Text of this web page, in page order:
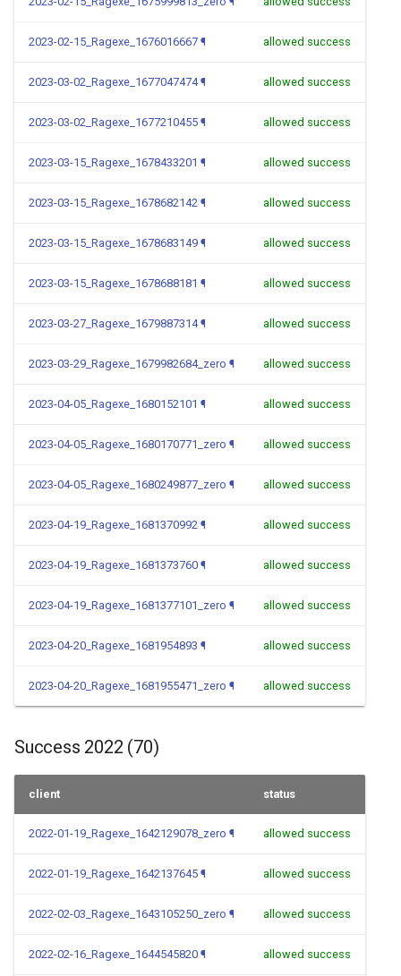
2023-02-15_Ragexe_1676016667 ¶ allowed success
2023-03-02_Ragexe_1677047474 ¶ allowed success
2023-03-02_Ragexe_1677210455 ¶ allowed success
2023-03-15_Ragexe_1678433201 ¶ allowed success
2023-03-15_Ragexe_1678682142 ¶ allowed success
2023-03-15_Ragexe_1678683149 ¶ allowed success
2023-03-15_Ragexe_1678688181 ¶ allowed success
2023-03-27_Ragexe_1679887314 ¶ allowed success
2023-03-29_Ragexe_1679982684_zero ¶ allowed success
2023-04-05_Ragexe_1680152101 ¶ allowed success
2023-04-05_Ragexe_1680170771_zero ¶ allowed success
2023-04-05_Ragexe_1680249877_zero ¶ allowed success
2023-04-19_Ragexe_1681370992 ¶ allowed success
2023-04-19_Ragexe_1681373760 ¶ allowed success
2023-04-19_Ragexe_1681377101_zero ¶ allowed success
2023-04-20_Ragexe_1681954893 ¶ allowed success
2023-04-20_Ragexe_1681955471_zero ¶ allowed success
Success 2022 (70)
client status
2022-01-19_Ragexe_1642129078_zero ¶ allowed success
2022-01-19_Ragexe_1642137645 ¶ allowed success
2022-02-03_Ragexe_1643105250_zero ¶ allowed success
2022-02-16_Ragexe_1644545820 ¶ allowed success